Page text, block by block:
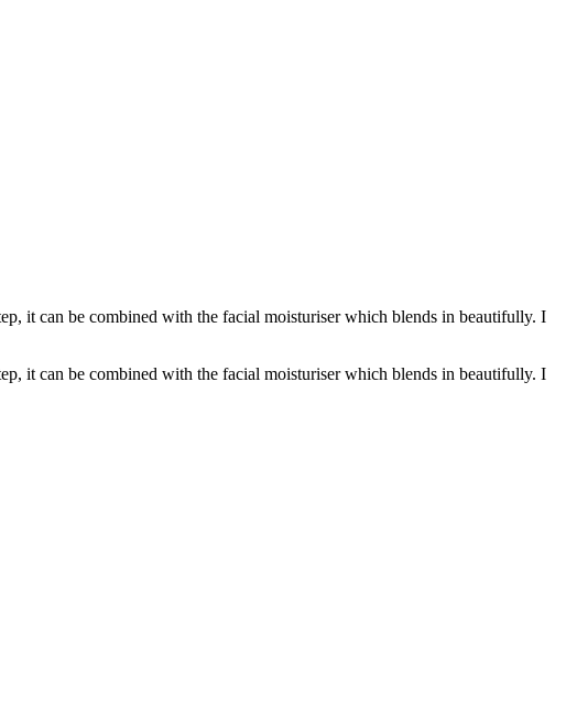
it can be combined with the facial moisturiser which blends in beautifully. I
it can be combined with the facial moisturiser which blends in beautifully. I